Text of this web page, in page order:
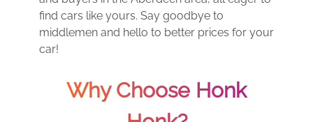
find cars like yours. Say goodbye to
middlemen and hello to better prices for your
car!
Why Choose Honk